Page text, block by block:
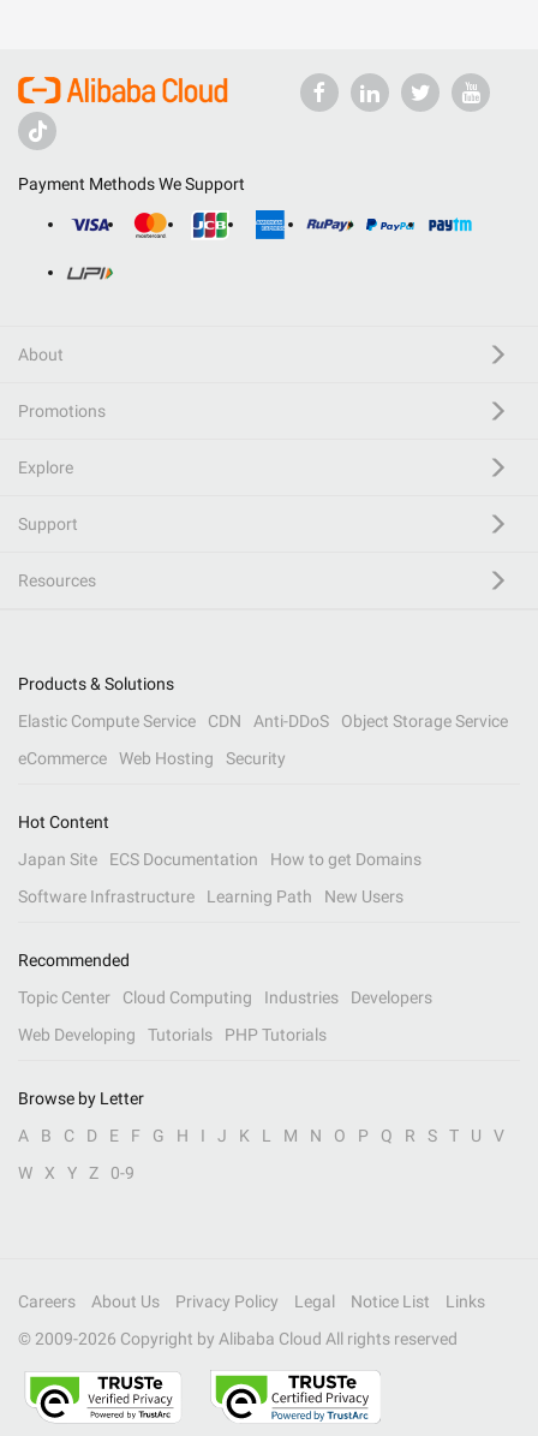
Payment Methods We Support
About
Promotions
Explore
Support
Resources
Products & Solutions
Elastic Compute Service
CDN Anti-DDoS
Object Storage Service
eCommerce
Web Hosting Security
Hot Content
Japan Site
ECS Documentation
How to get Domains
Software Infrastructure
Learning Path New Users
Recommended
Topic Center
Cloud Computing Industries
Developers
Web Developing
Tutorials PHP Tutorials
Browse by Letter
A
B C D E F G H I J K L M N O P Q R S T U
V
W
X Y Z 0-9
Careers About Us Privacy Policy Legal Notice List
Links
© 2009-2026 Copyright by Alibaba Cloud All rights reserved